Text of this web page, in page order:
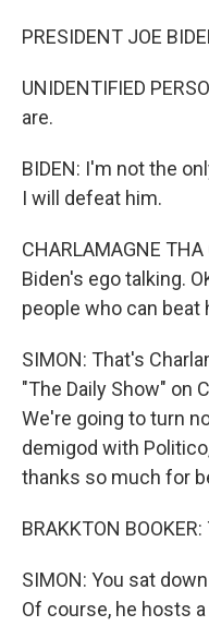
PRESIDENT JOE
UNIDENTIFIED
are.
BIDEN: I'm not the
I will defeat him.
CHARLAMAGNE
Biden's ego talking.
people who can beat
SIMON: That's
"The Daily Show" on
We're going to turn
demigod with
thanks so much for
BRAKKTON
SIMON: You sat
Of course, he hosts